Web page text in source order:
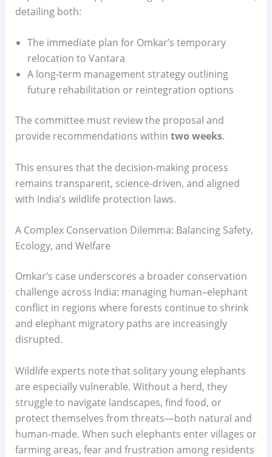
detailing both:
The immediate plan for Omkar’s temporary
relocation to Vantara
A long-term management strategy outlining
future rehabilitation or reintegration options
The committee must review the proposal and
provide recommendations within two weeks.
This ensures that the decision-making process
remains transparent, science-driven, and aligned
with India’s wildlife protection laws.
A Complex Conservation Dilemma: Balancing Safety,
Ecology, and Welfare
Omkar’s case underscores a broader conservation
challenge across India: managing human–elephant
conflict in regions where forests continue to shrink
and elephant migratory paths are increasingly
disrupted.
Wildlife experts note that solitary young elephants
are especially vulnerable. Without a herd, they
struggle to navigate landscapes, find food, or
protect themselves from threats—both natural and
human-made. When such elephants enter villages or
farming areas, fear and frustration among residents